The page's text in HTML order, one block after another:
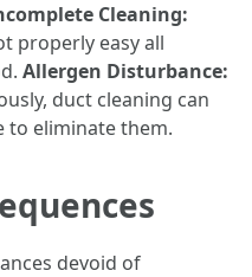
Cleaning:
properly easy all
Allergen Disturbance:
duct cleaning can
to eliminate them.
devoid of